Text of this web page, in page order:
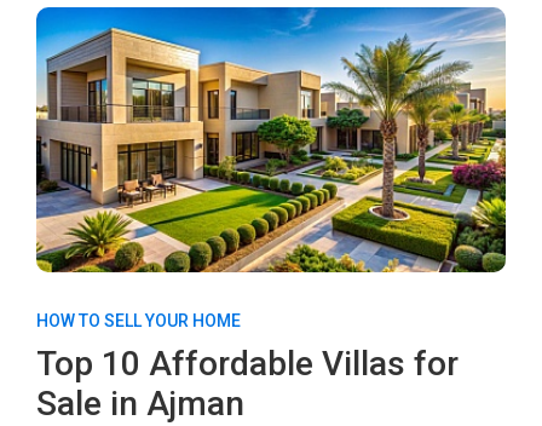
HOW TO SELL YOUR HOME
Top 10 Affordable Villas for
Sale in Ajman